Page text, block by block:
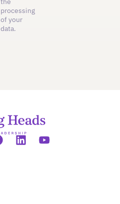
processing
of your
data.